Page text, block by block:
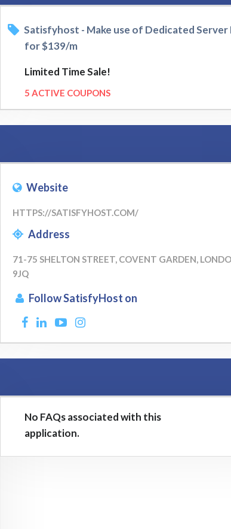
Satisfyhost - Make use of Dedicated Server
for $139/m
Limited Time Sale!
5 ACTIVE COUPONS
Website
HTTPS://SATISFYHOST.COM/
Address
71-75 SHELTON STREET, COVENT GARDEN,
9JQ
Follow SatisfyHost on
No FAQs associated with this
application.